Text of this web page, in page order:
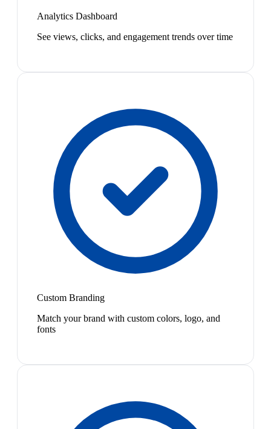
Analytics Dashboard
See views, clicks, and engagement trends over time
Custom Branding
Match your brand with custom colors, logo, and
fonts